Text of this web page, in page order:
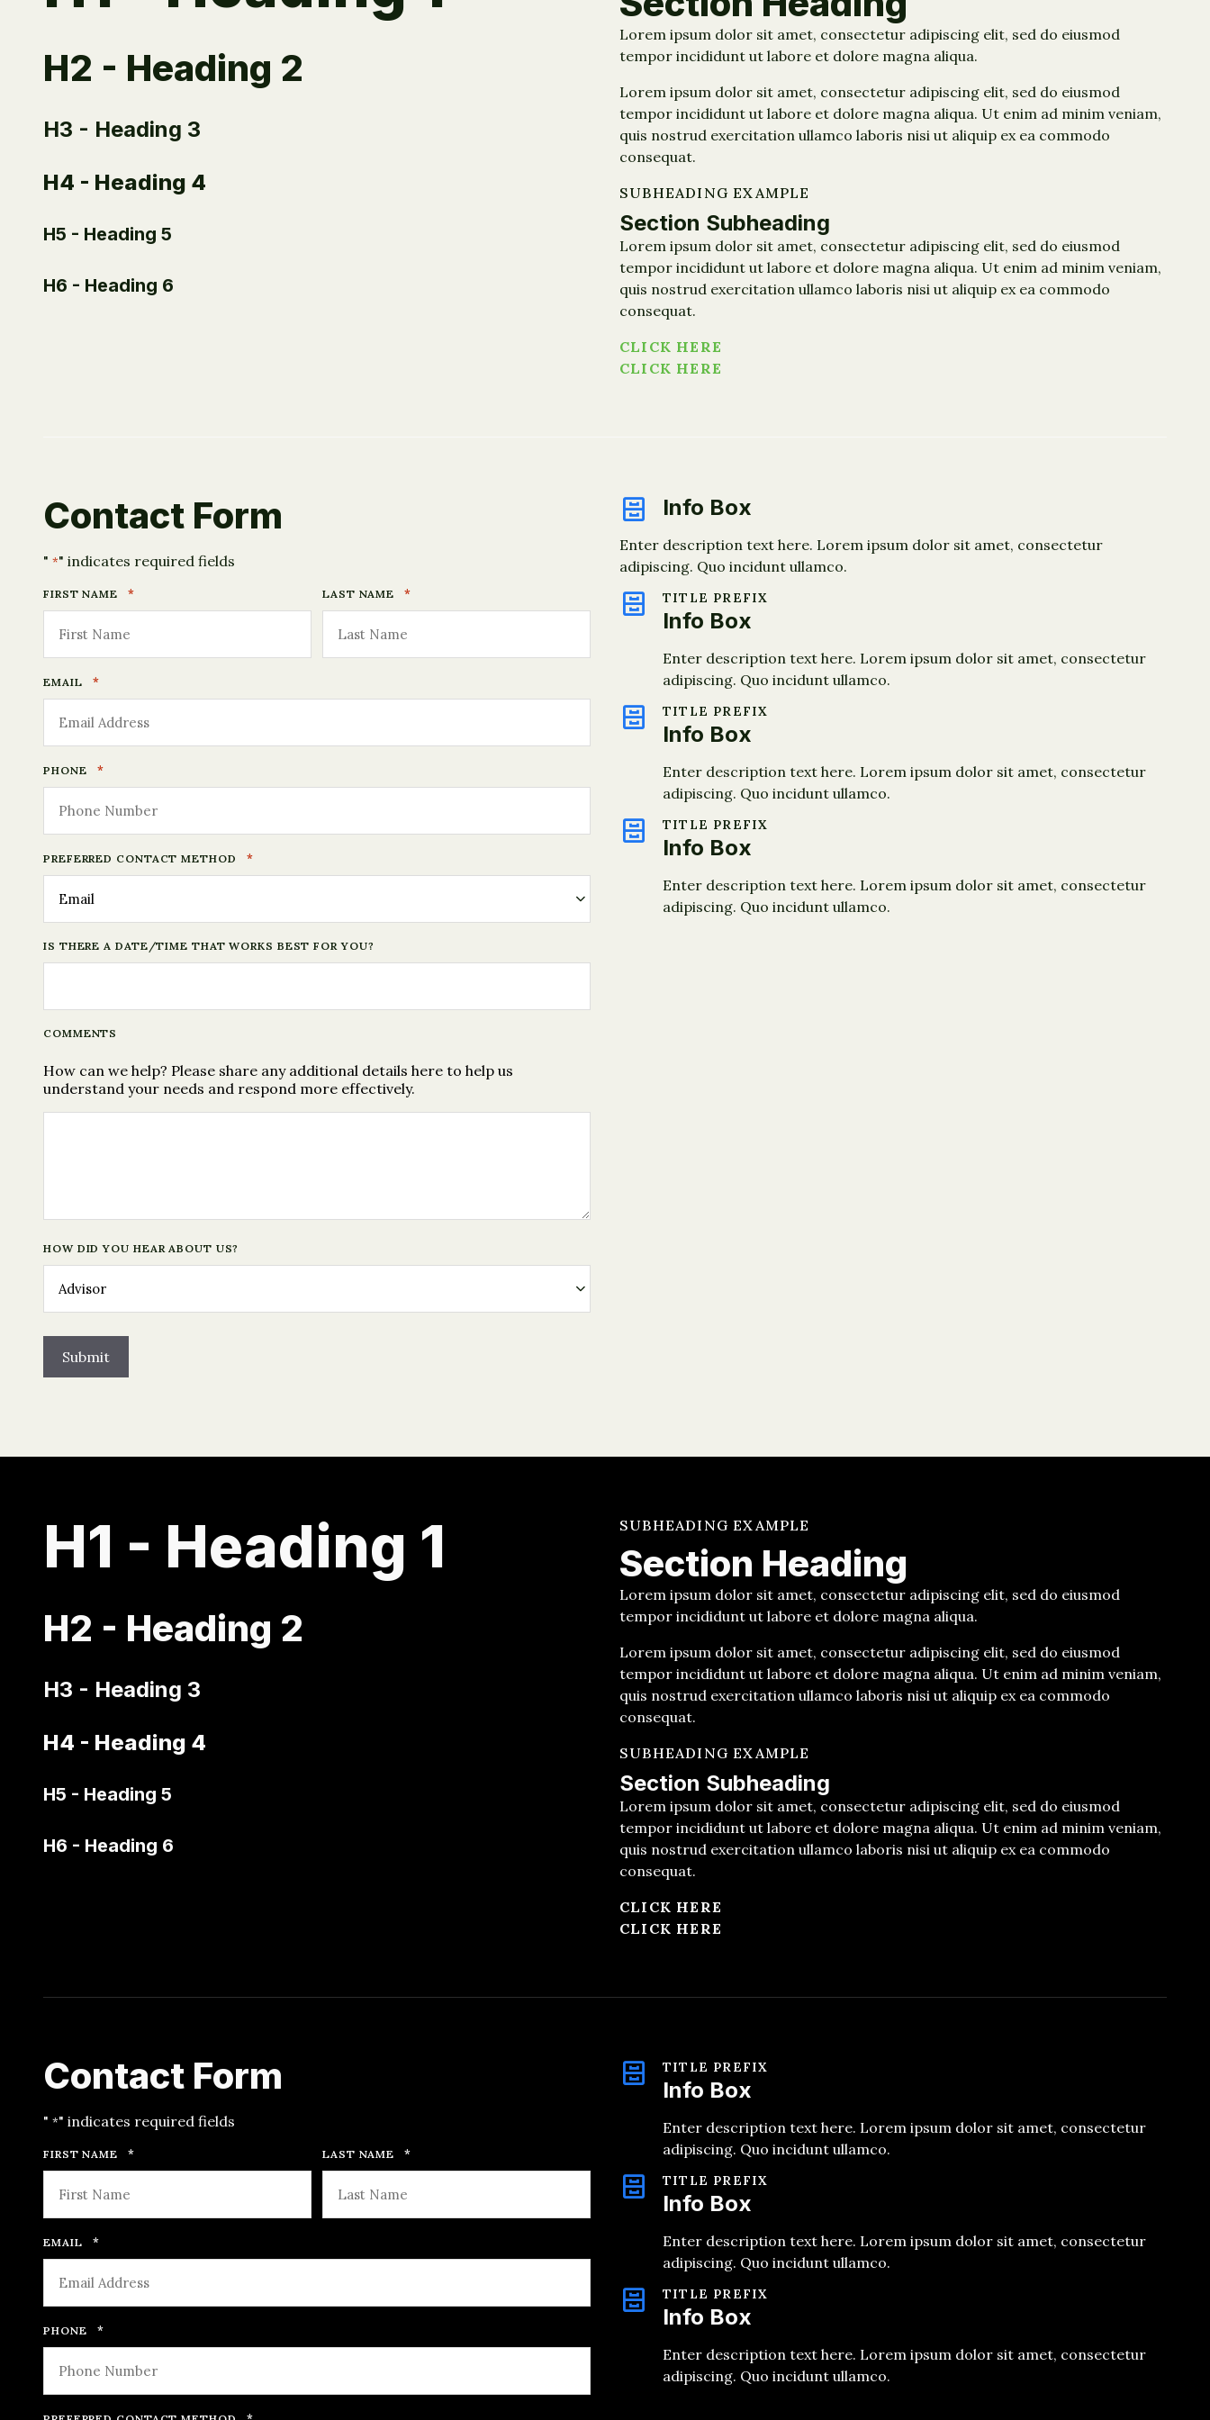
H2 - Heading 2
H3 - Heading 3
H4 - Heading 4
H5 - Heading 5
H6 - Heading 6
Lorem ipsum dolor sit amet, consectetur adipiscing elit, sed do eiusmod
tempor incididunt ut labore et dolore magna aliqua.
Lorem ipsum dolor sit amet, consectetur adipiscing elit, sed do eiusmod
tempor incididunt ut labore et dolore magna aliqua. Ut enim ad minim veniam,
quis nostrud exercitation ullamco laboris nisi ut aliquip ex ea commodo
consequat.
SUBHEADING EXAMPLE
Section Subheading
Lorem ipsum dolor sit amet, consectetur adipiscing elit, sed do eiusmod
tempor incididunt ut labore et dolore magna aliqua. Ut enim ad minim veniam,
quis nostrud exercitation ullamco laboris nisi ut aliquip ex ea commodo
consequat.
CLICK HERE
CLICK HERE
Contact Form
" *" indicates required fields
FIRST NAME * LAST NAME *
EMAIL *
PHONE *
PREFERRED CONTACT METHOD *
IS THERE A DATE/TIME THAT WORKS BEST FOR YOU?
COMMENTS
How can we help? Please share any additional details here to help us
understand your needs and respond more effectively.
HOW DID YOU HEAR ABOUT US?
Info Box
Enter description text here. Lorem ipsum dolor sit amet, consectetur
adipiscing. Quo incidunt ullamco.
TITLE PREFIX
Info Box
Enter description text here. Lorem ipsum dolor sit amet, consectetur
adipiscing. Quo incidunt ullamco.
TITLE PREFIX
Info Box
Enter description text here. Lorem ipsum dolor sit amet, consectetur
adipiscing. Quo incidunt ullamco.
TITLE PREFIX
Info Box
Enter description text here. Lorem ipsum dolor sit amet, consectetur
adipiscing. Quo incidunt ullamco.
H1 - Heading 1
H2 - Heading 2
H3 - Heading 3
H4 - Heading 4
H5 - Heading 5
H6 - Heading 6
SUBHEADING EXAMPLE
Section Heading
Lorem ipsum dolor sit amet, consectetur adipiscing elit, sed do eiusmod
tempor incididunt ut labore et dolore magna aliqua.
Lorem ipsum dolor sit amet, consectetur adipiscing elit, sed do eiusmod
tempor incididunt ut labore et dolore magna aliqua. Ut enim ad minim veniam,
quis nostrud exercitation ullamco laboris nisi ut aliquip ex ea commodo
consequat.
SUBHEADING EXAMPLE
Section Subheading
Lorem ipsum dolor sit amet, consectetur adipiscing elit, sed do eiusmod
tempor incididunt ut labore et dolore magna aliqua. Ut enim ad minim veniam,
quis nostrud exercitation ullamco laboris nisi ut aliquip ex ea commodo
consequat.
CLICK HERE
CLICK HERE
Contact Form
" *" indicates required fields
FIRST NAME * LAST NAME *
EMAIL *
PHONE *
TITLE PREFIX
Info Box
Enter description text here. Lorem ipsum dolor sit amet, consectetur
adipiscing. Quo incidunt ullamco.
TITLE PREFIX
Info Box
Enter description text here. Lorem ipsum dolor sit amet, consectetur
adipiscing. Quo incidunt ullamco.
TITLE PREFIX
Info Box
Enter description text here. Lorem ipsum dolor sit amet, consectetur
adipiscing. Quo incidunt ullamco.